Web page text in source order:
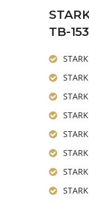
TB-153